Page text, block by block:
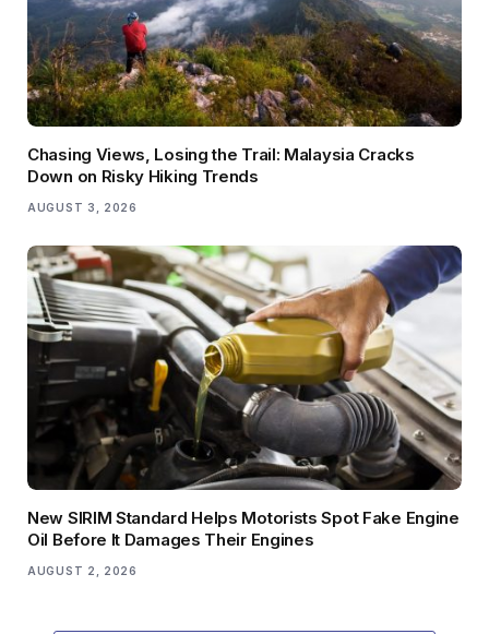
Chasing Views, Losing the Trail: Malaysia Cracks
Down on Risky Hiking Trends
AUGUST 3, 2026
New SIRIM Standard Helps Motorists Spot Fake Engine
Oil Before It Damages Their Engines
AUGUST 2, 2026